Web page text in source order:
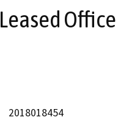
Leased
2018018454